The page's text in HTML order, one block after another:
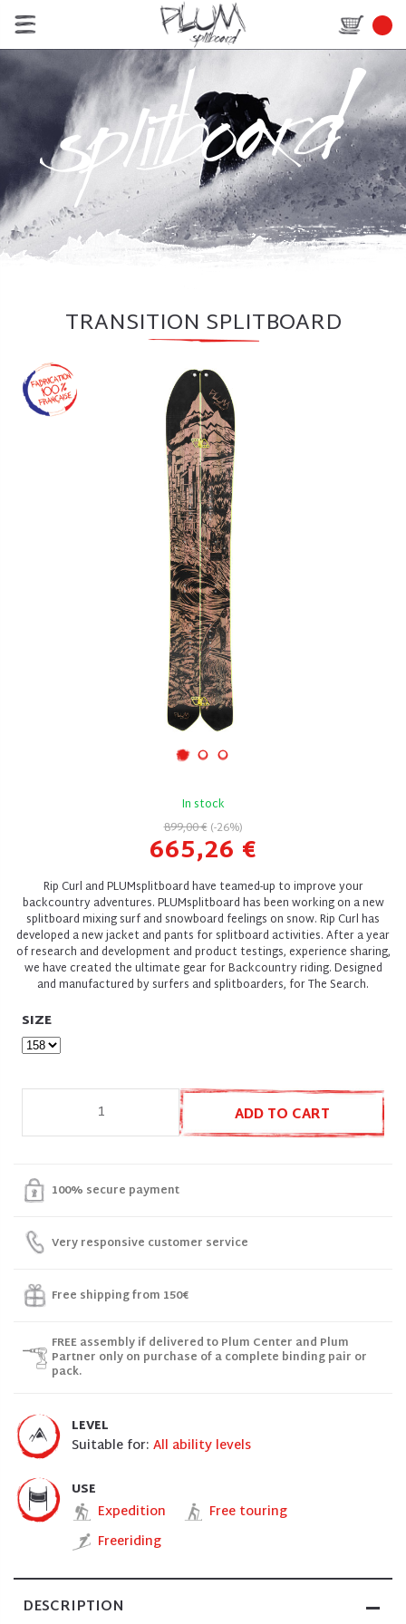
TRANSITION SPLITBOARD
In stock
899,00 € (-26%)
665,26 €
Rip Curl and PLUMsplitboard have teamed-up to improve your
backcountry adventures. PLUMsplitboard has been working on a new
splitboard mixing surf and snowboard feelings on snow. Rip Curl has
developed a new jacket and pants for splitboard activities. After a year
of research and development and product testings, experience sharing,
we have created the ultimate gear for Backcountry riding. Designed
and manufactured by surfers and splitboarders, for The Search.
SIZE
ADD TO CART
100% secure payment
Very responsive customer service
Free shipping from 150€
FREE assembly if delivered to Plum Center and Plum
Partner only on purchase of a complete binding pair or
pack.
LEVEL
Suitable for: All ability levels
USE
Expedition
Free touring
Freeriding
DESCRIPTION